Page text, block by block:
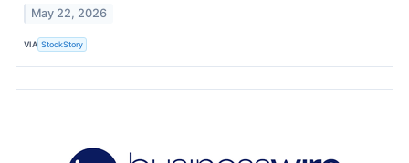
May 22, 2026
VIA StockStory